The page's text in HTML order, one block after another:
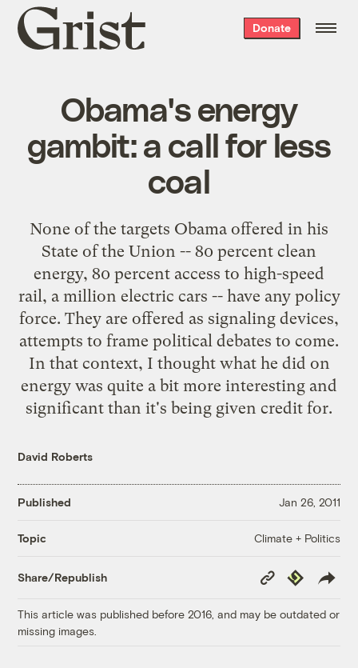
Grist
home
Donate
Obama's energy
gambit: a call for less
coal
None of the targets Obama offered in his
State of the Union -- 80 percent clean
energy, 80 percent access to high-speed
rail, a million electric cars -- have any policy
force. They are offered as signaling devices,
attempts to frame political debates to come.
In that context, I thought what he did on
energy was quite a bit more interesting and
significant than it's being given credit for.
David Roberts
Published Jan 26, 2011
Topic Climate + Politics
Share/Republish
Copy
Link
Republish
This article was published before 2016, and may be outdated or
missing images.